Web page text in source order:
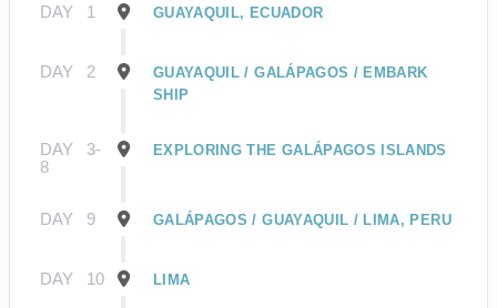
DAY 1 GUAYAQUIL, ECUADOR
DAY 2
GUAYAQUIL / GALÁPAGOS / EMBARK
SHIP
DAY
3-
8
EXPLORING THE GALÁPAGOS ISLANDS
DAY 9 GALÁPAGOS / GUAYAQUIL / LIMA, PERU
DAY 10 LIMA